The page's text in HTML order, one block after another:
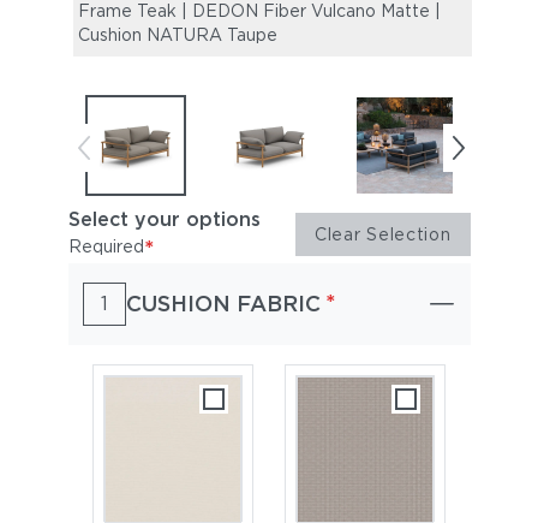
Frame Teak | DEDON Fiber Vulcano Matte |
Cushion NATURA Taupe
Select your options
Required* Clear Selection
1 CUSHION FABRIC *